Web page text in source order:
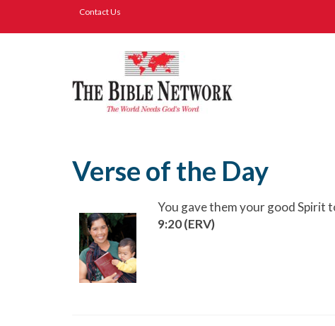
Contact Us
Verse of the Day
You gave them your good Spirit
9:20 (ERV)